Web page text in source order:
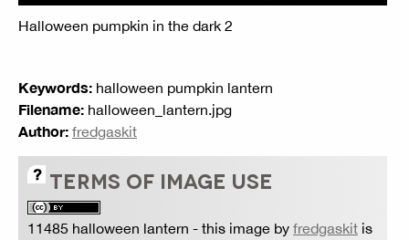
Halloween pumpkin in the dark 2
Keywords: halloween pumpkin lantern
Filename: halloween_lantern.jpg
Author: fredgaskit
TERMS OF IMAGE USE
11485 halloween lantern - this image by fredgaskit is